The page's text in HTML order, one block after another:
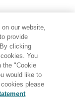
our website,
provide
clicking
You
the "Cookie
would like to
please